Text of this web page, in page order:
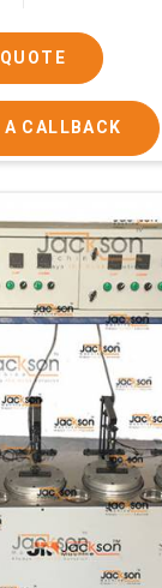
Commercial
A CALLBACK